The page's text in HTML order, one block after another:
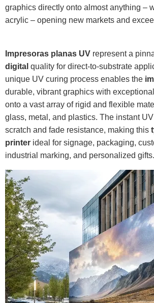
graphics directly onto almost anything –
acrylic – opening new markets and
Impresoras planas UV represent a
digital quality for direct-to-substrate
unique UV curing process enables the
durable, vibrant graphics with
onto a vast array of rigid and flexible
glass, metal, and plastics. The instant
scratch and fade resistance, making this
printer ideal for signage, packaging,
industrial marking, and personalized gifts.